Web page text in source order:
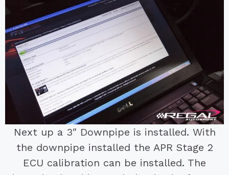
Next up a 3″ Downpipe is installed. With
the downpipe installed the APR Stage 2
ECU calibration can be installed. The